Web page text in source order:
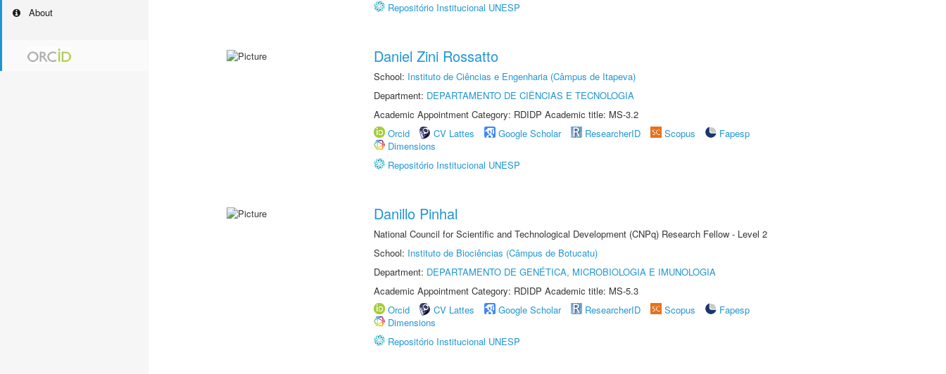
About
Repositório Institucional UNESP
Daniel Zini Rossatto
School: Instituto de Ciências e Engenharia (Câmpus de Itapeva)
Department: DEPARTAMENTO DE CIÊNCIAS E TECNOLOGIA
Academic Appointment Category: RDIDP Academic title: MS-3.2
Orcid
CV Lattes Google Scholar ResearcherID Scopus
Fapesp
Dimensions
Repositório Institucional UNESP
Danillo Pinhal
National Council for Scientific and Technological Development (CNPq) Research Fellow - Level 2
School: Instituto de Biociências (Câmpus de Botucatu)
Department: DEPARTAMENTO DE GENÉTICA, MICROBIOLOGIA E IMUNOLOGIA
Academic Appointment Category: RDIDP Academic title: MS-5.3
Orcid
CV Lattes Google Scholar ResearcherID Scopus
Fapesp
Dimensions
Repositório Institucional UNESP